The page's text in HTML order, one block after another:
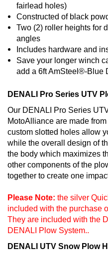
fairlead holes)
Constructed of black
Two (2) roller heights for
angles
Includes hardware and
Save your longer winch
add a 6ft AmSteel®-Blue
DENALI Pro Series UTV
Our DENALI Pro Series
MotoAlliance are made
custom slotted holes allow
while the overall design of
the body which maximizes
other components of the
together to create one
Please Note: the silver
included with the purchase
They are included with the
DENALI Plow System..
DENALI UTV Snow Plow